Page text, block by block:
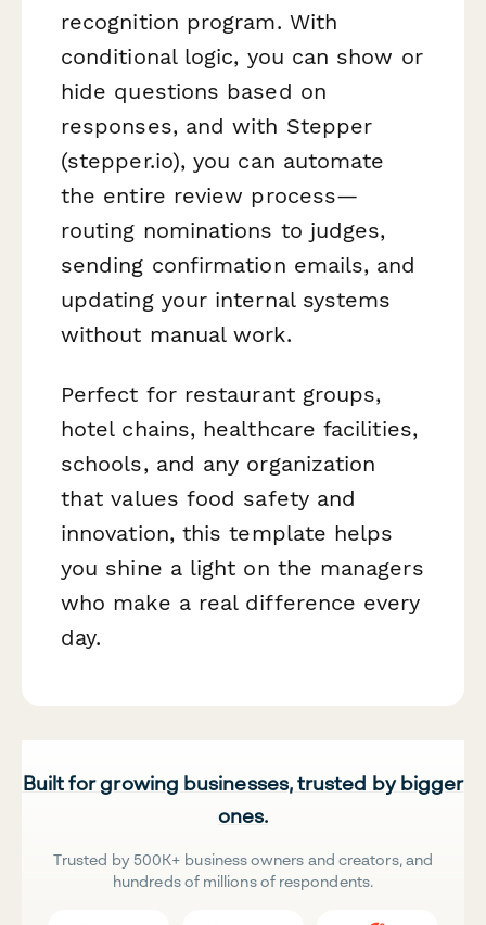
recognition program. With
conditional logic, you can show or
hide questions based on
responses, and with Stepper
(stepper.io), you can automate
the entire review process—
routing nominations to judges,
sending confirmation emails, and
updating your internal systems
without manual work.
Perfect for restaurant groups,
hotel chains, healthcare facilities,
schools, and any organization
that values food safety and
innovation, this template helps
you shine a light on the managers
who make a real difference every
day.
Built for growing businesses, trusted by bigger
ones.
Trusted by 500K+ business owners and creators, and
hundreds of millions of respondents.